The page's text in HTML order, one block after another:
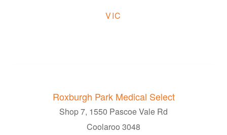
VIC
Roxburgh Park Medical Select
Shop 7, 1550 Pascoe Vale Rd
Coolaroo 3048